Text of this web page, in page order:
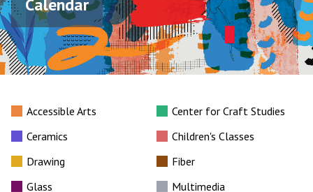
Calendar
Accessible Arts
Center for Craft Studies
Ceramics
Children's Classes
Drawing
Fiber
Glass
Multimedia